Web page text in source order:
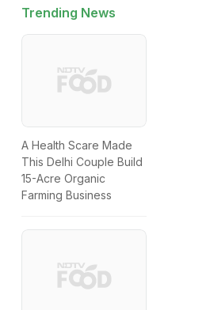
Trending News
A Health Scare Made
This Delhi Couple Build
15-Acre Organic
Farming Business